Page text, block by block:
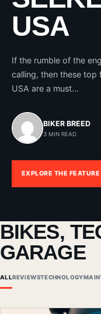
USA
If the rumble of the
calling, then these top
USA are a must…
BIKER BREED
3 MIN READ
EXPLORE THE FEATURE
BIKES,
GARAGE
ALLREVIEWSTECHNOLOGY